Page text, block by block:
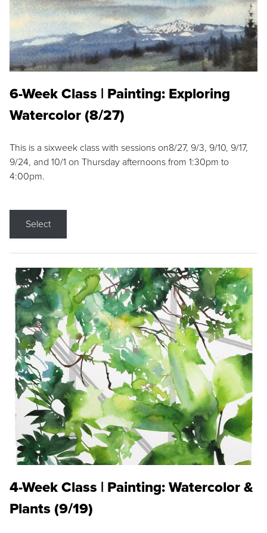
6-Week Class | Painting: Exploring
Watercolor (8/27)
This is a sixweek class with sessions on8/27, 9/3, 9/10, 9/17,
9/24, and 10/1 on Thursday afternoons from 1:30pm to
4:00pm.
Select
4-Week Class | Painting: Watercolor &
Plants (9/19)